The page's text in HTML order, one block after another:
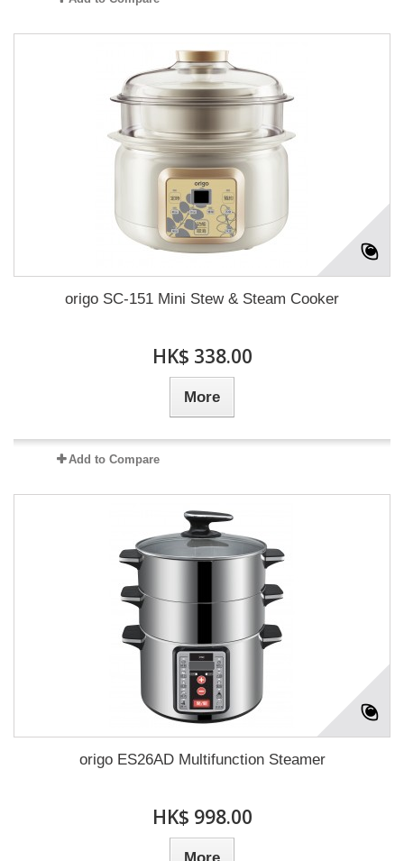
origo SC-151 Mini Stew & Steam Cooker
HK$ 338.00
More
Add to Compare
origo ES26AD Multifunction Steamer
HK$ 998.00
More